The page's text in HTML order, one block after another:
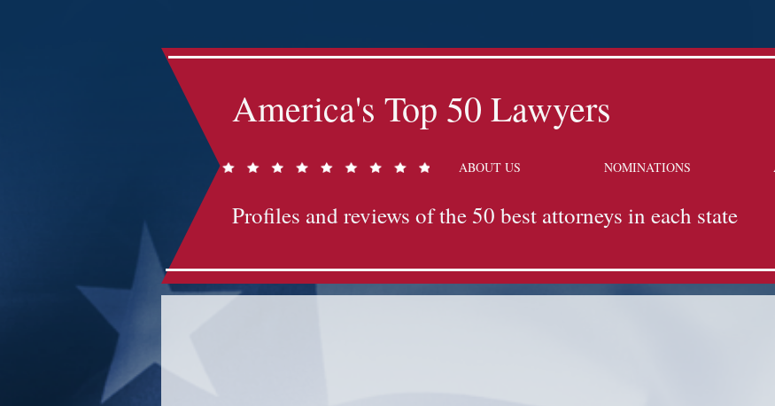
America's Top 50 Lawyers
ABOUT US NOMINATIONS
Profiles and reviews of the 50 best attorneys in each state